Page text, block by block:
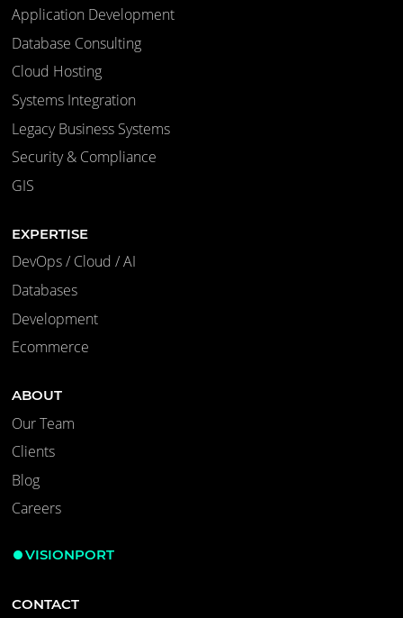
Application Development
Database Consulting
Cloud Hosting
Systems Integration
Legacy Business Systems
Security & Compliance
GIS
EXPERTISE
DevOps / Cloud / AI
Databases
Development
Ecommerce
ABOUT
Our Team
Clients
Blog
Careers
VISIONPORT
CONTACT